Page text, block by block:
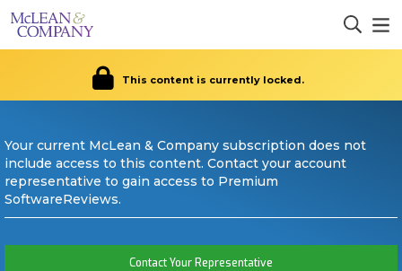
This content is currently locked.
Your current McLean & Company subscription does not
include access to this content. Contact your account
representative to gain access to Premium
SoftwareReviews.
Contact Your Representative